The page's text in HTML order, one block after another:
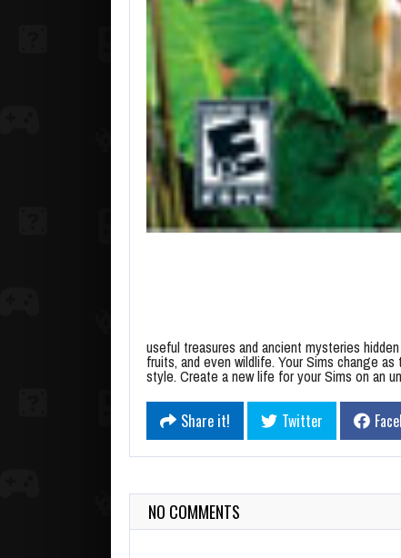
useful treasures and ancient mysteries
fruits, and even wildlife. Your Sims change
style. Create a new life for your Sims on an
Share it! Twitter
NO COMMENTS